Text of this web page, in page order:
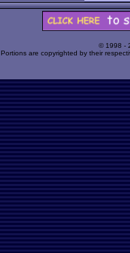
© 1998 -
Portions are copyrighted by their